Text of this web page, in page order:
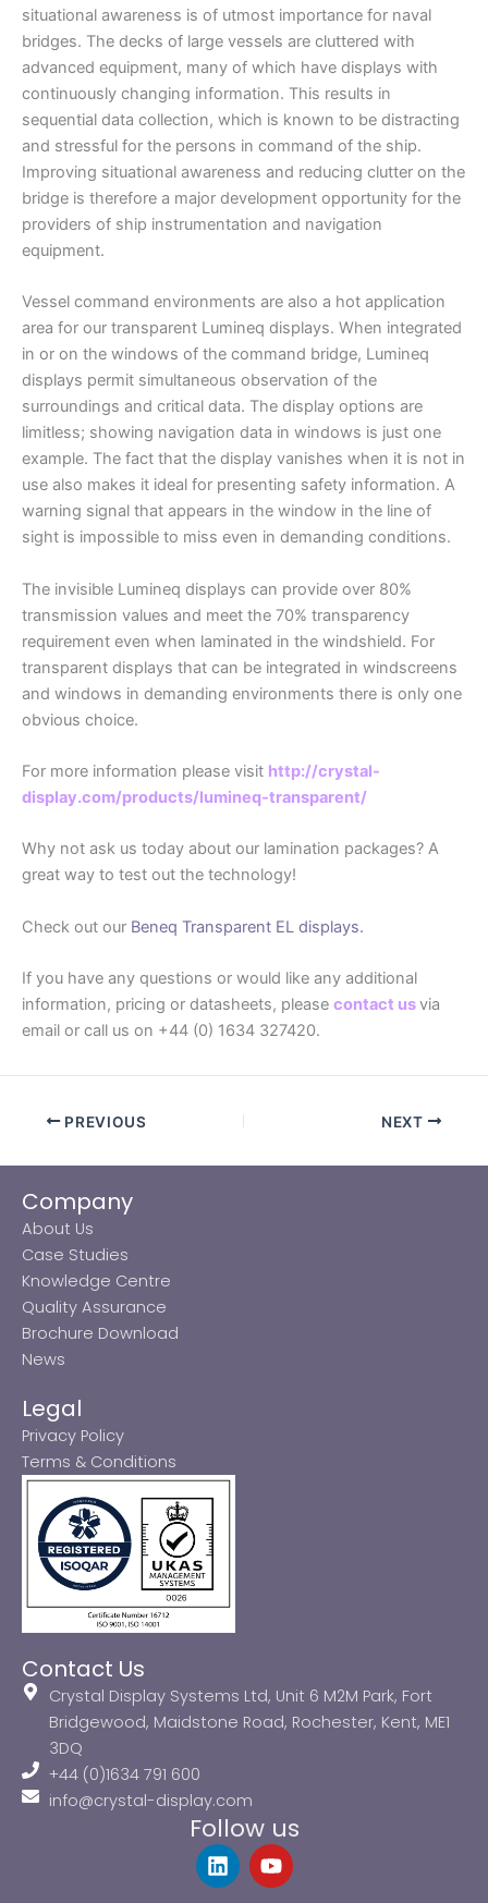
situational awareness is of utmost importance for naval
bridges. The decks of large vessels are cluttered with
advanced equipment, many of which have displays with
continuously changing information. This results in
sequential data collection, which is known to be distracting
and stressful for the persons in command of the ship.
Improving situational awareness and reducing clutter on the
bridge is therefore a major development opportunity for the
providers of ship instrumentation and navigation
equipment.
Vessel command environments are also a hot application
area for our transparent Lumineq displays. When integrated
in or on the windows of the command bridge, Lumineq
displays permit simultaneous observation of the
surroundings and critical data. The display options are
limitless; showing navigation data in windows is just one
example. The fact that the display vanishes when it is not in
use also makes it ideal for presenting safety information. A
warning signal that appears in the window in the line of
sight is impossible to miss even in demanding conditions.
The invisible Lumineq displays can provide over 80%
transmission values and meet the 70% transparency
requirement even when laminated in the windshield. For
transparent displays that can be integrated in windscreens
and windows in demanding environments there is only one
obvious choice.
For more information please visit http://crystal-
display.com/products/lumineq-transparent/
Why not ask us today about our lamination packages? A
great way to test out the technology!
Check out our Beneq Transparent EL displays.
If you have any questions or would like any additional
information, pricing or datasheets, please contact usvia
email or call us on +44 (0) 1634 327420.
PREVIOUS NEXT
Company
About Us
Case Studies
Knowledge Centre
Quality Assurance
Brochure Download
News
Legal
Privacy Policy
Terms & Conditions
Contact Us
Crystal Display Systems Ltd, Unit 6 M2M Park, Fort
Bridgewood, Maidstone Road, Rochester, Kent, ME1
3DQ
+44 (0)1634 791 600
info@crystal-display.com
Follow us
L
i
Y
o